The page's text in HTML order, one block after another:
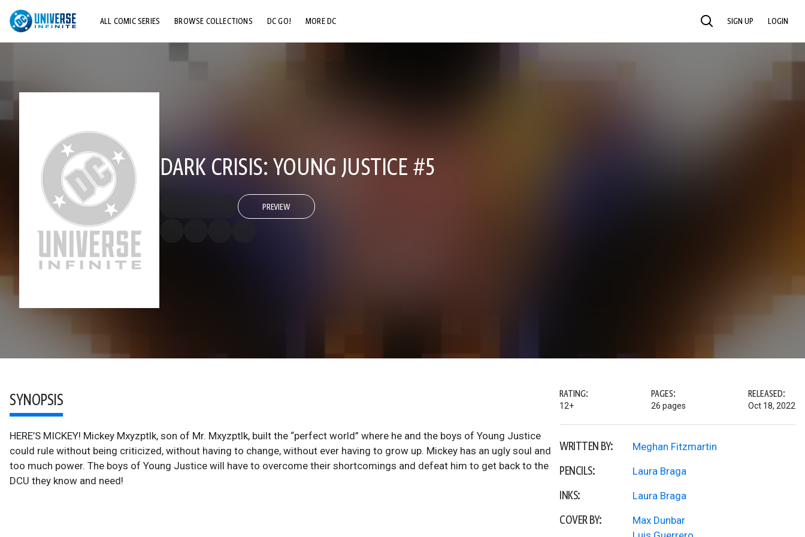
ALL COMIC SERIES BROWSE COLLECTIONS DC GO! MORE DC SEARCH SIGN UP LOGIN
DARK CRISIS: YOUNG JUSTICE #5
PREVIEW
SYNOPSIS
HERE’S MICKEY! Mickey Mxyzptlk, son of Mr. Mxyzptlk, built the “perfect world” where he and the boys of Young Justice
could rule without being criticized, without having to change, without ever having to grow up. Mickey has an ugly soul and
too much power. The boys of Young Justice will have to overcome their shortcomings and defeat him to get back to the
DCU they know and need!
RATING:
12+
PAGES:
26 pages
RELEASED:
Oct 18, 2022
WRITTEN BY: Meghan Fitzmartin
PENCILS: Laura Braga
INKS: Laura Braga
COVER BY:
Max Dunbar